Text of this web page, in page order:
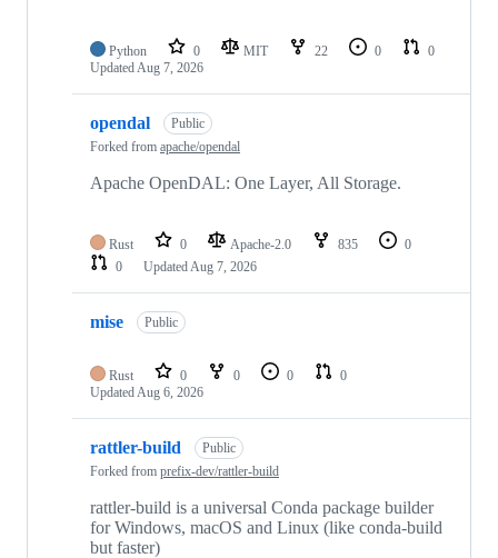
Python 0 MIT 22 0
0
Updated Aug 7, 2026
opendal
Public
Forked from apache/opendal
Apache OpenDAL: One Layer, All Storage.
Rust 0 Apache-2.0 835
0
0
Updated Aug 7, 2026
mise Public
Rust 0 0 0
0
Updated Aug 6, 2026
rattler-build
Public
Forked from prefix-dev/rattler-build
rattler-build is a universal Conda package builder
for Windows, macOS and Linux (like conda-build
but faster)